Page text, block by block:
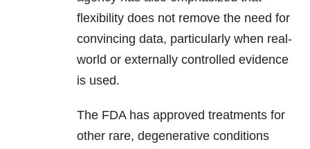
flexibility does not remove the need for
convincing data, particularly when real-
world or externally controlled evidence
is used.
The FDA has approved treatments for
other rare, degenerative conditions